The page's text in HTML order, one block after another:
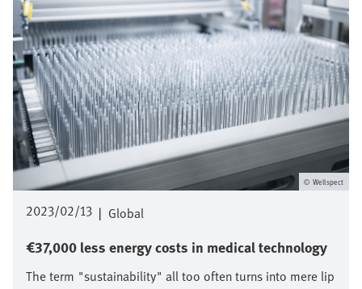
2023/02/13 | Global
€37,000 less energy costs in medical technology
The term "sustainability" all too often turns into mere lip
Wellspect